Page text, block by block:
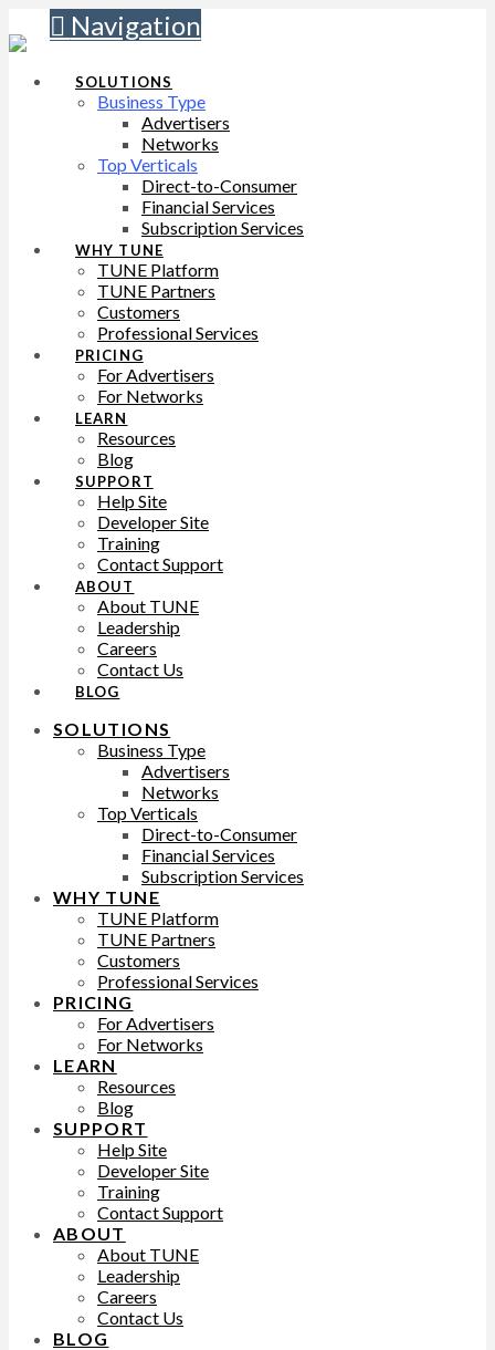
Navigation
SOLUTIONS
Business Type
Advertisers
Networks
Top Verticals
Direct-to-Consumer
Financial Services
Subscription Services
WHY TUNE
TUNE Platform
TUNE Partners
Customers
Professional Services
PRICING
For Advertisers
For Networks
LEARN
Resources
Blog
SUPPORT
Help Site
Developer Site
Training
Contact Support
ABOUT
About TUNE
Leadership
Careers
Contact Us
BLOG
SOLUTIONS
Business Type
Advertisers
Networks
Top Verticals
Direct-to-Consumer
Financial Services
Subscription Services
WHY TUNE
TUNE Platform
TUNE Partners
Customers
Professional Services
PRICING
For Advertisers
For Networks
LEARN
Resources
Blog
SUPPORT
Help Site
Developer Site
Training
Contact Support
ABOUT
About TUNE
Leadership
Careers
Contact Us
BLOG